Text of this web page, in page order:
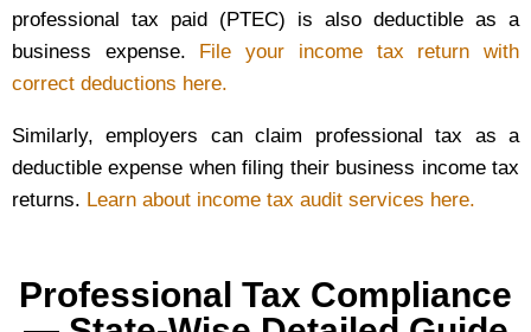
professional tax paid (PTEC) is also deductible as a
business expense. File your income tax return with
correct deductions here.
Similarly, employers can claim professional tax as a
deductible expense when filing their business income tax
returns. Learn about income tax audit services here.
Professional Tax Compliance